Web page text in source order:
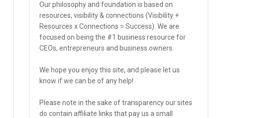
Our philosophy and foundation is based on
resources, visibility & connections (Visibility +
Resources x Connections = Success). We are
focused on being the #1 business resource for
CEOs, entrepreneurs and business owners.
We hope you enjoy this site, and please let us
know if we can be of any help!
Please note in the sake of transparency our sites
do contain affiliate links that pay us a small